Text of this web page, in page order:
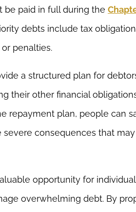
be paid in full during the
debts include tax
penalties.
a structured plan for
their other financial
repayment plan, people can
consequences that
opportunity for
overwhelming debt. By